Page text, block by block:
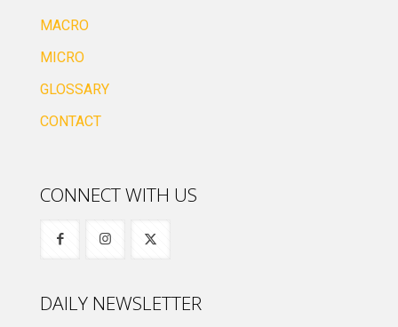
MACRO
MICRO
GLOSSARY
CONTACT
CONNECT WITH US
DAILY NEWSLETTER